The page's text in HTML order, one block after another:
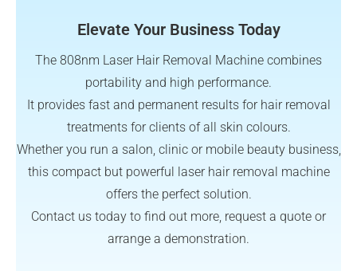
Elevate Your Business Today
The 808nm Laser Hair Removal Machine combines
portability and high performance.
It provides fast and permanent results for hair removal
treatments for clients of all skin colours.
Whether you run a salon, clinic or mobile beauty business,
this compact but powerful laser hair removal machine
offers the perfect solution.
Contact us today to find out more, request a quote or
arrange a demonstration.